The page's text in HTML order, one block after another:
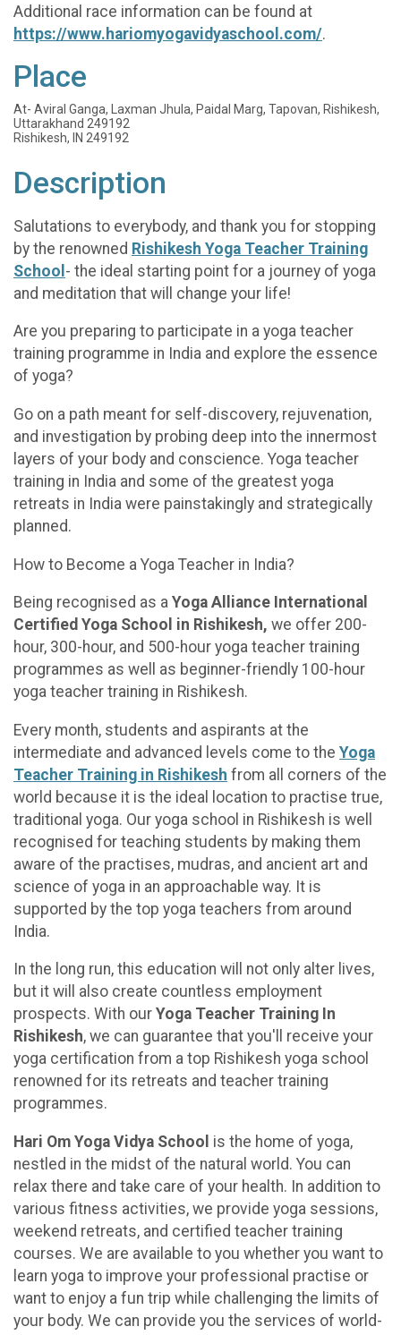
Additional race information can be found at
https://www.hariomyogavidyaschool.com/.
Place
At- Aviral Ganga, Laxman Jhula, Paidal Marg, Tapovan, Rishikesh,
Uttarakhand 249192
Rishikesh, IN 249192
Description
Salutations to everybody, and thank you for stopping
by the renowned Rishikesh Yoga Teacher Training
School - the ideal starting point for a journey of yoga
and meditation that will change your life!
Are you preparing to participate in a yoga teacher
training programme in India and explore the essence
of yoga?
Go on a path meant for self-discovery, rejuvenation,
and investigation by probing deep into the innermost
layers of your body and conscience. Yoga teacher
training in India and some of the greatest yoga
retreats in India were painstakingly and strategically
planned.
How to Become a Yoga Teacher in India?
Being recognised as a Yoga Alliance International
Certified Yoga School in Rishikesh, we offer 200-
hour, 300-hour, and 500-hour yoga teacher training
programmes as well as beginner-friendly 100-hour
yoga teacher training in Rishikesh.
Every month, students and aspirants at the
intermediate and advanced levels come to the Yoga
Teacher Training in Rishikesh from all corners of the
world because it is the ideal location to practise true,
traditional yoga. Our yoga school in Rishikesh is well
recognised for teaching students by making them
aware of the practises, mudras, and ancient art and
science of yoga in an approachable way. It is
supported by the top yoga teachers from around
India.
In the long run, this education will not only alter lives,
but it will also create countless employment
prospects. With our Yoga Teacher Training In
Rishikesh, we can guarantee that you'll receive your
yoga certification from a top Rishikesh yoga school
renowned for its retreats and teacher training
programmes.
Hari Om Yoga Vidya School is the home of yoga,
nestled in the midst of the natural world. You can
relax there and take care of your health. In addition to
various fitness activities, we provide yoga sessions,
weekend retreats, and certified teacher training
courses. We are available to you whether you want to
learn yoga to improve your professional practise or
want to enjoy a fun trip while challenging the limits of
your body. We can provide you the services of world-